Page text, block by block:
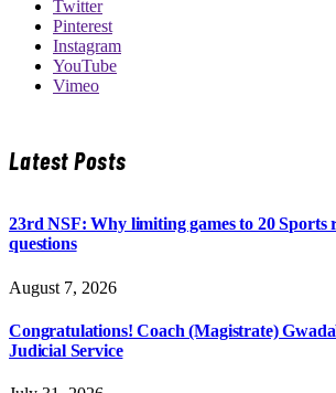
Twitter
Pinterest
Instagram
YouTube
Vimeo
Latest Posts
23rd NSF: Why limiting games to 20 Sports
questions
August 7, 2026
Congratulations! Coach (Magistrate)
Judicial Service